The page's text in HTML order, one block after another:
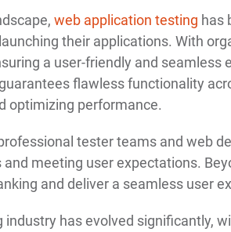
web application testing has
their applications. With
a user-friendly and seamless
flawless functionality
optimizing performance.
tester teams and web
meeting user expectations.
and deliver a seamless user
industry has evolved significantly,